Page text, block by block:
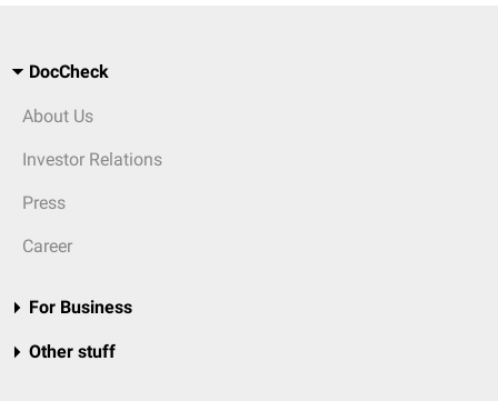
DocCheck
About Us
Investor Relations
Press
Career
For Business
Other stuff